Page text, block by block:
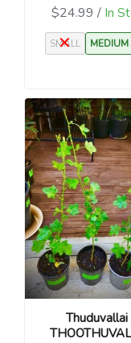
$24.99 / In
SMALL MEDIUM
Thuduvallai